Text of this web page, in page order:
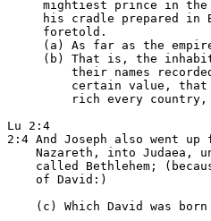
mightiest prince in
his cradle prepared in
     foretold.
(a) As far as the
(b) That is, the
their names
certain value,
rich every
Lu 2:4
2:4 And Joseph also went
Nazareth, into Judaea,
called Bethlehem;
    of David:)
(c) Which David was born